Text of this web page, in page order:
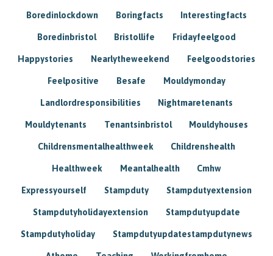
Boredinlockdown Boringfacts Interestingfacts
Boredinbristol Bristollife Fridayfeelgood
Happystories Nearlytheweekend Feelgoodstories
Feelpositive Besafe Mouldymonday
Landlordresponsibilities Nightmaretenants
Mouldytenants Tenantsinbristol Mouldyhouses
Childrensmentalhealthweek Childrenshealth
Healthweek Meantalhealth Cmhw
Expressyourself Stampduty Stampdutyextension
Stampdutyholidayextension Stampdutyupdate
Stampdutyholiday Stampdutyupdatestampdutynews